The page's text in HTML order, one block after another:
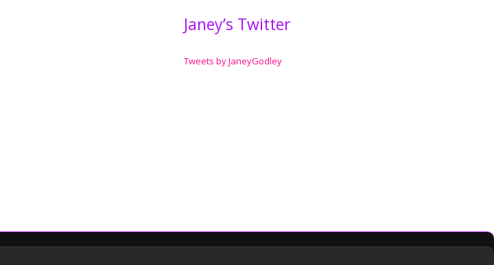
Janey’s Twitter
Tweets by JaneyGodley